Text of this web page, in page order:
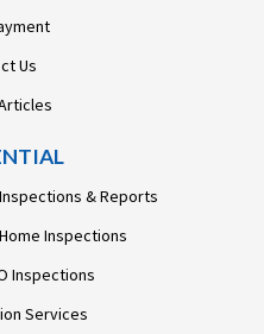
Us
& Reports
Inspections
Inspections
Services